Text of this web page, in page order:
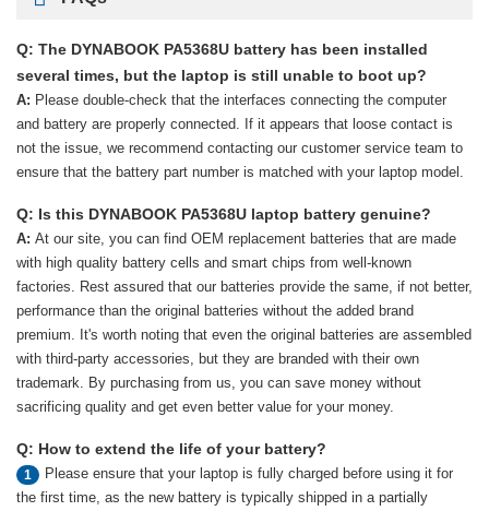
Q: The DYNABOOK PA5368U battery has been installed
several times, but the laptop is still unable to boot up?
A: Please double-check that the interfaces connecting the computer
and battery are properly connected. If it appears that loose contact is
not the issue, we recommend contacting our customer service team to
ensure that the battery part number is matched with your laptop model.
Q: Is this DYNABOOK PA5368U laptop battery genuine?
A: At our site, you can find OEM replacement batteries that are made
with high quality battery cells and smart chips from well-known
factories. Rest assured that our batteries provide the same, if not better,
performance than the original batteries without the added brand
premium. It's worth noting that even the original batteries are assembled
with third-party accessories, but they are branded with their own
trademark. By purchasing from us, you can save money without
sacrificing quality and get even better value for your money.
Q: How to extend the life of your battery?
1
Please ensure that your laptop is fully charged before using it for
the first time, as the new battery is typically shipped in a partially